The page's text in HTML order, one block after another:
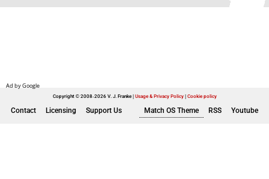
Contact Licensing Support Us Match OS Theme RSS Youtube
Copyright © 2008-2026 V. J. Franke Usage & Privacy Policy| Cookie policy